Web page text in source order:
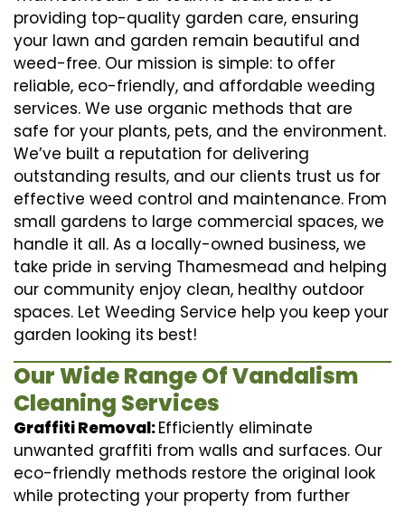
providing top-quality garden care, ensuring
your lawn and garden remain beautiful and
weed-free. Our mission is simple: to offer
reliable, eco-friendly, and affordable weeding
services. We use organic methods that are
safe for your plants, pets, and the environment.
We’ve built a reputation for delivering
outstanding results, and our clients trust us for
effective weed control and maintenance. From
small gardens to large commercial spaces, we
handle it all. As a locally-owned business, we
take pride in serving Thamesmead and helping
our community enjoy clean, healthy outdoor
spaces. Let Weeding Service help you keep your
garden looking its best!
Our Wide Range Of Vandalism
Cleaning Services
Graffiti Removal:Efficiently eliminate
unwanted graffiti from walls and surfaces. Our
eco-friendly methods restore the original look
while protecting your property from further